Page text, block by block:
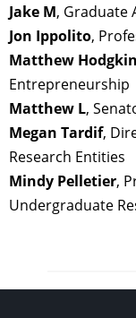
Jake M, Graduate
Jon Ippolito,
Matthew Hodgkin
Entrepreneurship
Matthew L,
Megan Tardif,
Research Entities
Mindy Pelletier,
Undergraduate